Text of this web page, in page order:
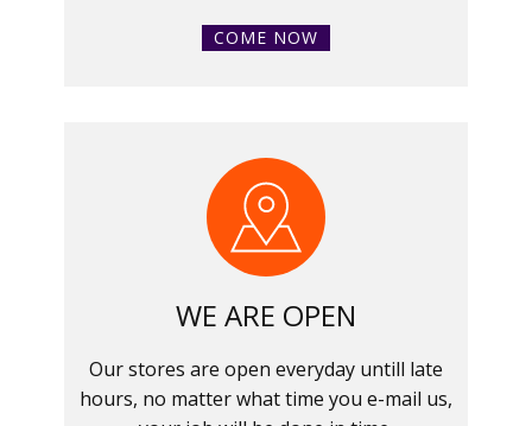
COME NOW
WE ARE OPEN
Our stores are open everyday untill late
hours, no matter what time you e-mail us,